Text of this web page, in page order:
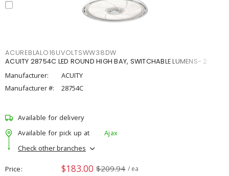
ACUREBLALO16UVOLTSWW38DW
ACUITY 28754C LED ROUND HIGH BAY, SWITCHABLE LUMENS- 2
Manufacturer:
ACUITY
Manufacturer #:
28754C
Available for delivery
Available for pick up at
Ajax
Check other branches
Price $183.00 $209.94 / ea